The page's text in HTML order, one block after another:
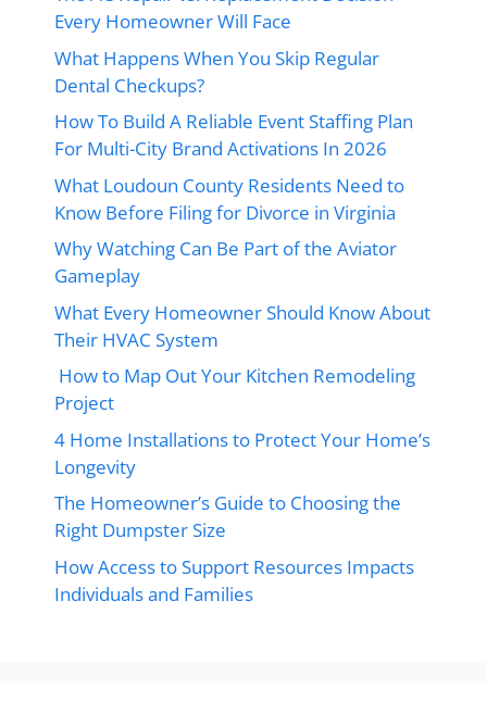
Every Homeowner Will Face
What Happens When You Skip Regular
Dental Checkups?
How To Build A Reliable Event Staffing Plan
For Multi-City Brand Activations In 2026
What Loudoun County Residents Need to
Know Before Filing for Divorce in Virginia
Why Watching Can Be Part of the Aviator
Gameplay
What Every Homeowner Should Know About
Their HVAC System
How to Map Out Your Kitchen Remodeling
Project
4 Home Installations to Protect Your Home’s
Longevity
The Homeowner’s Guide to Choosing the
Right Dumpster Size
How Access to Support Resources Impacts
Individuals and Families